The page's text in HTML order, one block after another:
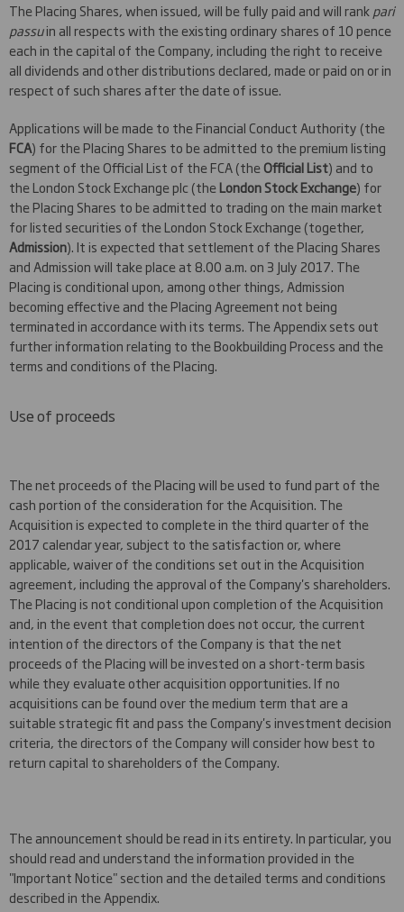
The Placing Shares, when issued, will be fully paid and will rankpari
passuin all respects with the existing ordinary shares of 10 pence
each in the capital of the Company, including the right to receive
all dividends and other distributions declared, made or paid on or in
respect of such shares after the date of issue.
Applications will be made to the Financial Conduct Authority (the
FCA) for the Placing Shares to be admitted to the premium listing
segment of the Official List of the FCA (theOfficial List) and to
the London Stock Exchange plc (theLondon Stock Exchange) for
the Placing Shares to be admitted to trading on the main market
for listed securities of the London Stock Exchange (together,
Admission). It is expected that settlement of the Placing Shares
and Admission will take place at 8.00 a.m. on 3 July 2017. The
Placing is conditional upon, among other things, Admission
becoming effective and the Placing Agreement not being
terminated in accordance with its terms. The Appendix sets out
further information relating to the Bookbuilding Process and the
terms and conditions of the Placing.
Use of proceeds
The net proceeds of the Placing will be used to fund part of the
cash portion of the consideration for the Acquisition. The
Acquisition is expected to complete in the third quarter of the
2017 calendar year, subject to the satisfaction or, where
applicable, waiver of the conditions set out in the Acquisition
agreement, including the approval of the Company's shareholders.
The Placing is not conditional upon completion of the Acquisition
and, in the event that completion does not occur, the current
intention of the directors of the Company is that the net
proceeds of the Placing will be invested on a short-term basis
while they evaluate other acquisition opportunities. If no
acquisitions can be found over the medium term that are a
suitable strategic fit and pass the Company's investment decision
criteria, the directors of the Company will consider how best to
return capital to shareholders of the Company.
The announcement should be read in its entirety. In particular, you
should read and understand the information provided in the
"Important Notice" section and the detailed terms and conditions
described in the Appendix.